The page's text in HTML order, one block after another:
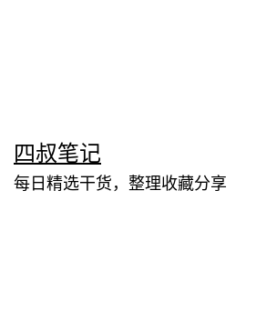
至
内
四叔笔记
每日精选干货，整理收藏分享